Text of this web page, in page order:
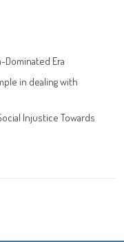
Dominated Era
in dealing with
Injustice Towards